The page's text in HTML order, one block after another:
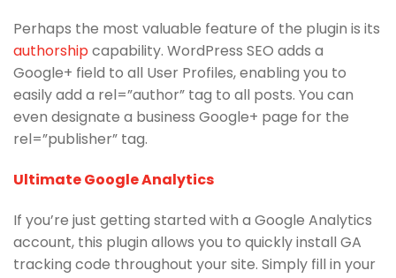
Perhaps the most valuable feature of the plugin is its
authorshipcapability. WordPress SEO adds a
Google+ field to all User Profiles, enabling you to
easily add a rel=”author” tag to all posts. You can
even designate a business Google+ page for the
rel=”publisher” tag.
Ultimate Google Analytics
If you’re just getting started with a Google Analytics
account, this plugin allows you to quickly install GA
tracking code throughout your site. Simply fill in your